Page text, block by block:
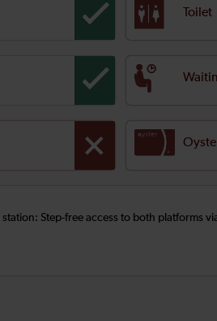
Toilet
station: Step-free access to both platforms